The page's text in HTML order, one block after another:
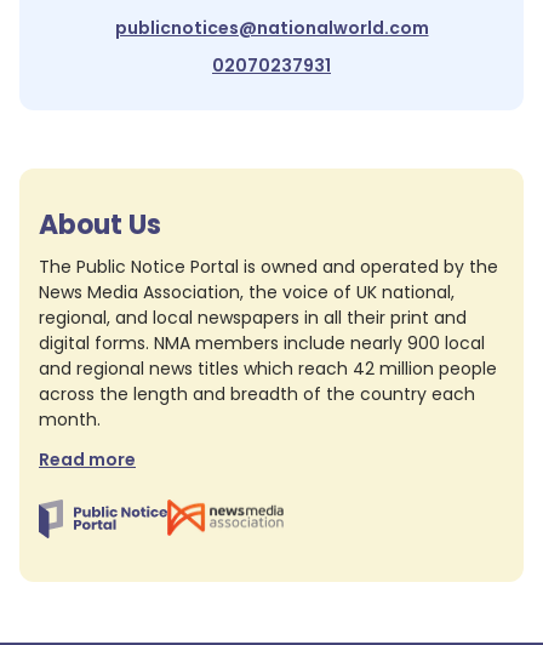
publicnotices@nationalworld.com
02070237931
About Us
The Public Notice Portal is owned and operated by the
News Media Association, the voice of UK national,
regional, and local newspapers in all their print and
digital forms. NMA members include nearly 900 local
and regional news titles which reach 42 million people
across the length and breadth of the country each
month.
Read more